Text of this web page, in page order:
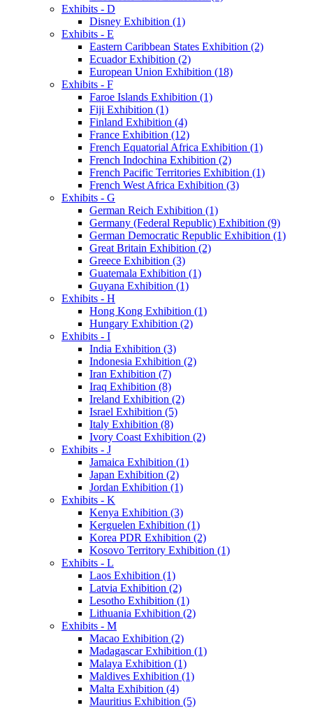
Exhibits - D
Disney Exhibition (1)
Exhibits - E
Eastern Caribbean States Exhibition (2)
Ecuador Exhibition (2)
European Union Exhibition (18)
Exhibits - F
Faroe Islands Exhibition (1)
Fiji Exhibition (1)
Finland Exhibition (4)
France Exhibition (12)
French Equatorial Africa Exhibition (1)
French Indochina Exhibition (2)
French Pacific Territories Exhibition (1)
French West Africa Exhibition (3)
Exhibits - G
German Reich Exhibition (1)
Germany (Federal Republic) Exhibition (9)
German Democratic Republic Exhibition (1)
Great Britain Exhibition (2)
Greece Exhibition (3)
Guatemala Exhibition (1)
Guyana Exhibition (1)
Exhibits - H
Hong Kong Exhibition (1)
Hungary Exhibition (2)
Exhibits - I
India Exhibition (3)
Indonesia Exhibition (2)
Iran Exhibition (7)
Iraq Exhibition (8)
Ireland Exhibition (2)
Israel Exhibition (5)
Italy Exhibition (8)
Ivory Coast Exhibition (2)
Exhibits - J
Jamaica Exhibition (1)
Japan Exhibition (2)
Jordan Exhibition (1)
Exhibits - K
Kenya Exhibition (3)
Kerguelen Exhibition (1)
Korea PDR Exhibition (2)
Kosovo Territory Exhibition (1)
Exhibits - L
Laos Exhibition (1)
Latvia Exhibition (2)
Lesotho Exhibition (1)
Lithuania Exhibition (2)
Exhibits - M
Macao Exhibition (2)
Madagascar Exhibition (1)
Malaya Exhibition (1)
Maldives Exhibition (1)
Malta Exhibition (4)
Mauritius Exhibition (5)